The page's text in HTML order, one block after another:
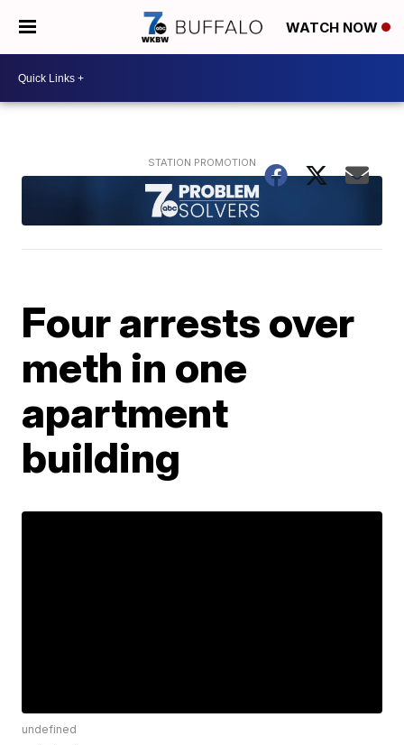
WATCH NOW
Four arrests over
meth in one
apartment
building
undefined